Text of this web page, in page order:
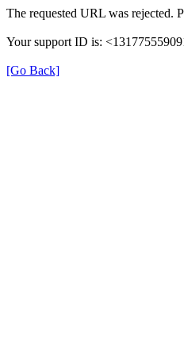
The requested URL was rejected.
Your support ID is:
[Go Back]